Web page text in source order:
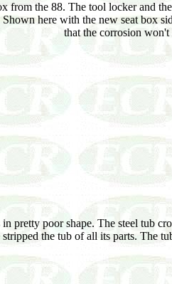
from the 88. The tool locker and
Shown here with the new seat
that the corrosion won't
pretty poor shape. The steel tub
the tub of all its parts. The